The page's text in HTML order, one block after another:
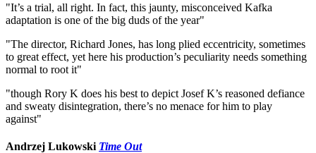
"It’s a trial, all right. In fact, this jaunty, misconceived Kafka
adaptation is one of the big duds of the year"
"The director, Richard Jones, has long plied eccentricity, sometimes
to great effect, yet here his production’s peculiarity needs something
normal to root it"
"though Rory K does his best to depict Josef K’s reasoned defiance
and sweaty disintegration, there’s no menace for him to play
against"
Andrzej Lukowski Time Out